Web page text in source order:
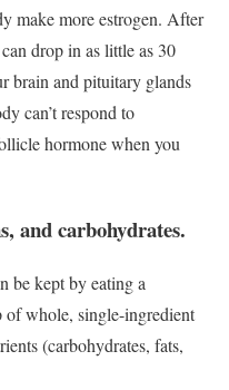
make more estrogen. After
drop in as little as 30
brain and pituitary glands
can’t respond to
hormone when you
and carbohydrates.
be kept by eating a
of whole, single-ingredient
(carbohydrates, fats,